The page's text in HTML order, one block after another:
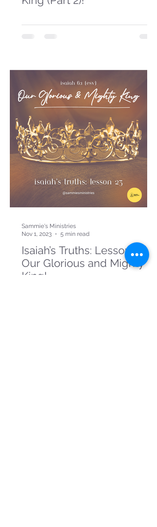
Isaiah’s Truths: Lesson 23:
Our Glorious and Mighty
King!
Sammie's Ministries
Nov 1, 2023
5 min read